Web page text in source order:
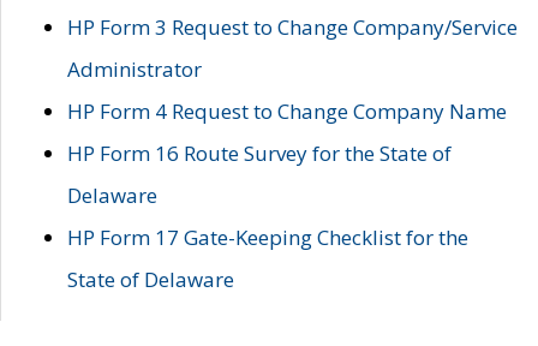
HP Form 3 Request to Change Company/Service
Administrator
HP Form 4 Request to Change Company Name
HP Form 16 Route Survey for the State of
Delaware
HP Form 17 Gate-Keeping Checklist for the
State of Delaware